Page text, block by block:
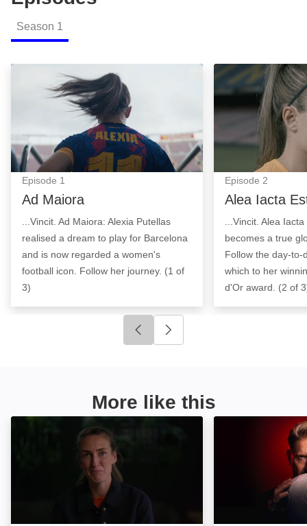
Season 1
Ad Maiora: Episode Image
Episode 1
Ad Maiora
...Vincit. Ad Maiora: Alexia Putellas
realised a dream to play for Barcelona
and is now regarded a women's
football icon. Follow her journey. (1 of
3)
Alea Iacta Est:
Episode 2
Alea Iacta
...Vincit. Alea
becomes a true
Follow the day-to-
which to her
d'Or award. (2 of
Click to go to previous slide
More like this
Lionesses: How Football Came Home: ImageSchmeichel: